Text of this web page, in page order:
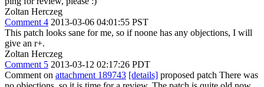
Zoltan Herczeg
Comment 4 2013-03-06 04:01:55 PST
This patch looks sane for me, so if noone has any objections, I will
give an r+.
Zoltan Herczeg
Comment 5 2013-03-12 02:17:26 PDT
Comment on attachment 189743 [details] proposed patch There was